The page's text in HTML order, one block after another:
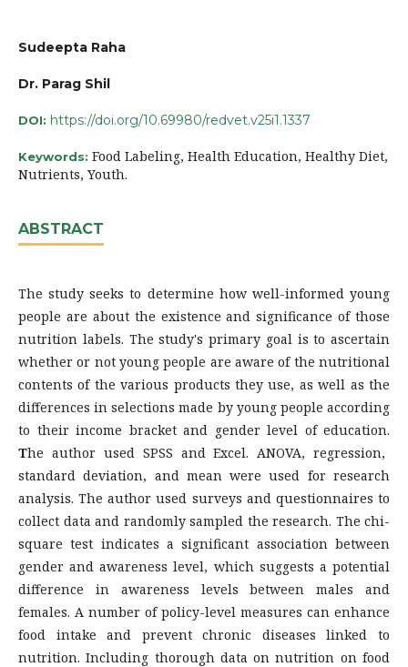
Sudeepta Raha
Dr. Parag Shil
DOI: https://doi.org/10.69980/redvet.v25i1.1337
Keywords: Food Labeling, Health Education, Healthy Diet,
Nutrients, Youth.
ABSTRACT
The study seeks to determine how well-informed young
people are about the existence and significance of those
nutrition labels. The study's primary goal is to ascertain
whether or not young people are aware of the nutritional
contents of the various products they use, as well as the
differences in selections made by young people according
to their income bracket and gender level of education.
The author used SPSS and Excel. ANOVA, regression,
standard deviation, and mean were used for research
analysis. The author used surveys and questionnaires to
collect data and randomly sampled the research. The chi-
square test indicates a significant association between
gender and awareness level, which suggests a potential
difference in awareness levels between males and
females. A number of policy-level measures can enhance
food intake and prevent chronic diseases linked to
nutrition. Including thorough data on nutrition on food